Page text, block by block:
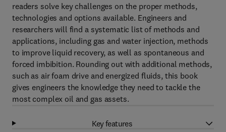
readers solve key challenges on the proper methods,
technologies and options available. Engineers and
researchers will find a systematic list of methods and
applications, including gas and water injection, methods
to improve liquid recovery, as well as spontaneous and
forced imbibition. Rounding out with additional methods,
such as air foam drive and energized fluids, this book
gives engineers the knowledge they need to tackle the
most complex oil and gas assets.
Key features